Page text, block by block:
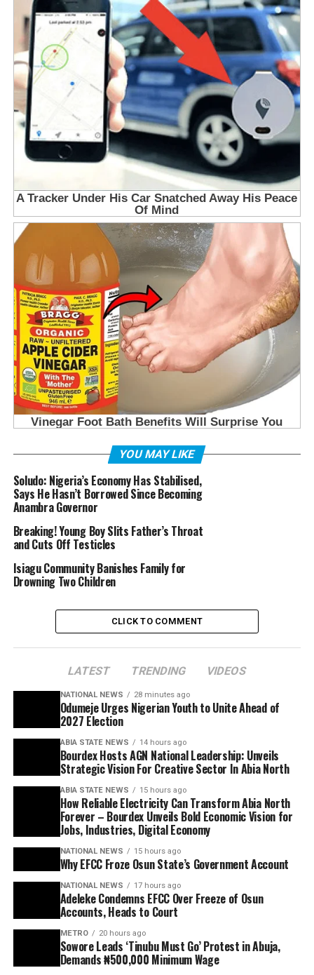
YOU MAY LIKE
Soludo: Nigeria’s Economy Has Stabilised,
Says He Hasn’t Borrowed Since Becoming
Anambra Governor
Breaking! Young Boy Slits Father’s Throat
and Cuts Off Testicles
Isiagu Community Banishes Family for
Drowning Two Children
CLICK TO COMMENT
LATEST TRENDING VIDEOS
NATIONAL NEWS 28 minutes ago
Odumeje Urges Nigerian Youth to Unite Ahead of
2027 Election
ABIA STATE NEWS 14 hours ago
Bourdex Hosts AGN National Leadership: Unveils
Strategic Vision For Creative Sector In Abia North
ABIA STATE NEWS 15 hours ago
How Reliable Electricity Can Transform Abia North
Forever – Bourdex Unveils Bold Economic Vision for
Jobs, Industries, Digital Economy
NATIONAL NEWS 15 hours ago
Why EFCC Froze Osun State’s Government Account
NATIONAL NEWS 17 hours ago
Adeleke Condemns EFCC Over Freeze of Osun
Accounts, Heads to Court
METRO 20 hours ago
Sowore Leads ‘Tinubu Must Go’ Protest in Abuja,
Demands ₦500,000 Minimum Wage